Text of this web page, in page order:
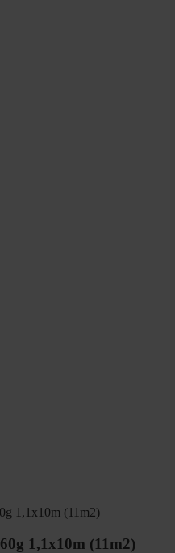
1,1x10m (11m2)
1,1x10m (11m2)